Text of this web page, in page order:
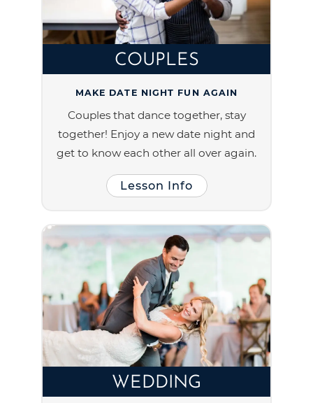
COUPLES
MAKE DATE NIGHT FUN AGAIN
Couples that dance together, stay
together! Enjoy a new date night and
get to know each other all over again.
Lesson Info
WEDDING